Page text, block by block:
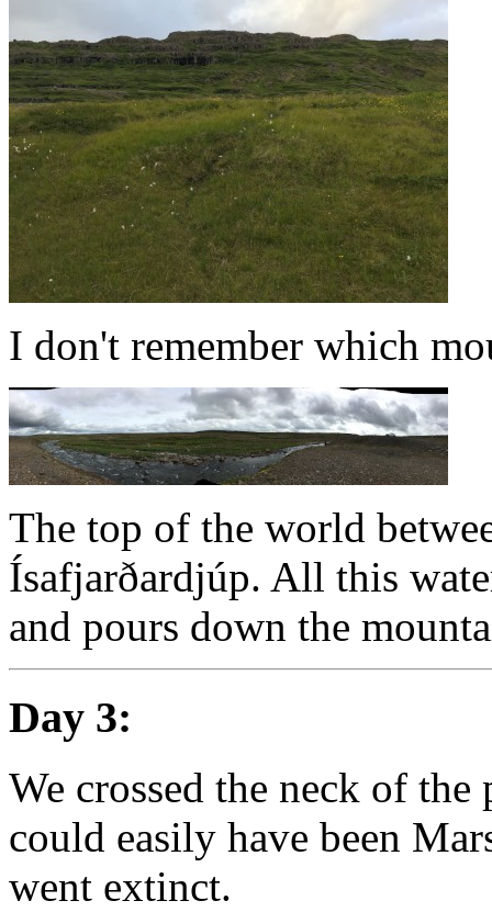
I don't remember which
The top of the world
Ísafjarðardjúp. All this
and pours down the
Day 3:
We crossed the neck of
could easily have been
went extinct.